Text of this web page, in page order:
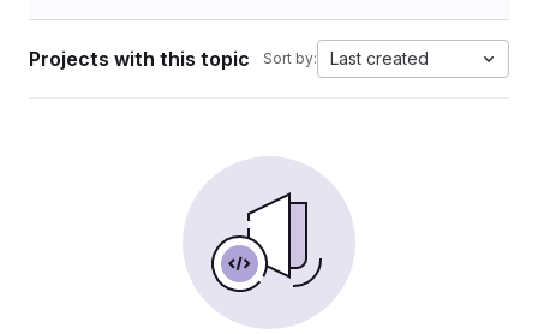
Projects with this topic Sort by: Last created